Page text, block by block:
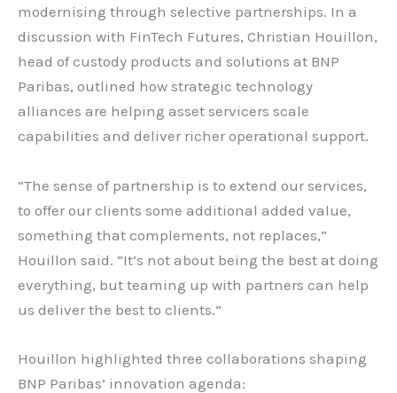
modernising through selective partnerships. In a
discussion with FinTech Futures, Christian Houillon,
head of custody products and solutions at BNP
Paribas, outlined how strategic technology
alliances are helping asset servicers scale
capabilities and deliver richer operational support.
“The sense of partnership is to extend our services,
to offer our clients some additional added value,
something that complements, not replaces,”
Houillon said. “It’s not about being the best at doing
everything, but teaming up with partners can help
us deliver the best to clients.”
Houillon highlighted three collaborations shaping
BNP Paribas’ innovation agenda: